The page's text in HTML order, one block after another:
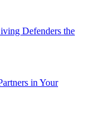
Defenders the
in Your